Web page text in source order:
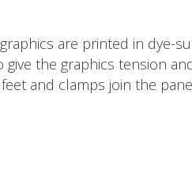
are printed in dye-
the graphics tension
and clamps join the